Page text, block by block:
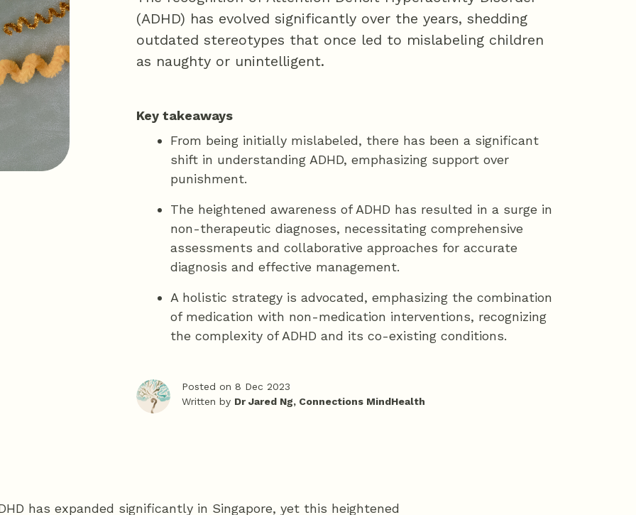
(ADHD) has evolved significantly over the years, shedding
outdated stereotypes that once led to mislabeling children
as naughty or unintelligent.
Key takeaways
From being initially mislabeled, there has been a significant
shift in understanding ADHD, emphasizing support over
punishment.
The heightened awareness of ADHD has resulted in a surge in
non-therapeutic diagnoses, necessitating comprehensive
assessments and collaborative approaches for accurate
diagnosis and effective management.
A holistic strategy is advocated, emphasizing the combination
of medication with non-medication interventions, recognizing
the complexity of ADHD and its co-existing conditions.
Posted on 8 Dec 2023
Written by Dr Jared Ng, Connections MindHealth
has expanded significantly in Singapore, yet this heightened